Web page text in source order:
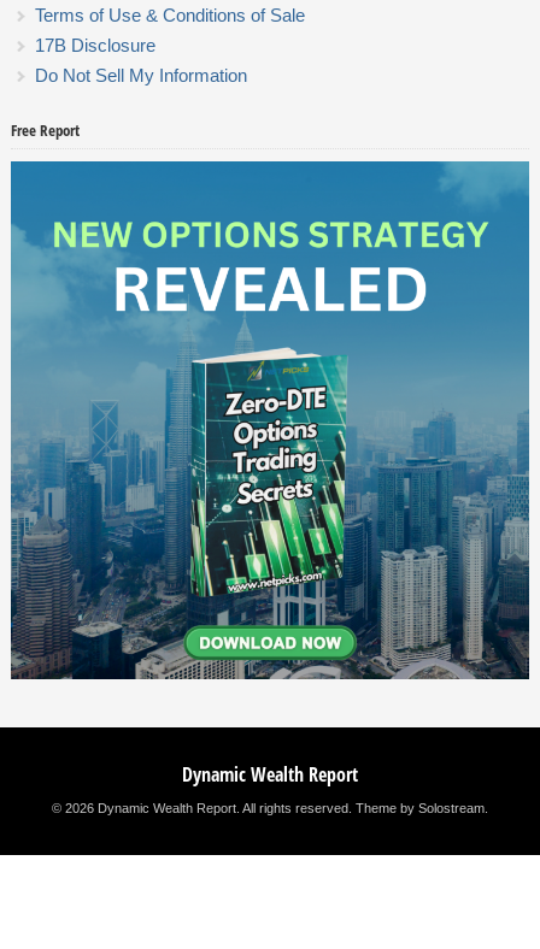
Terms of Use & Conditions of Sale
17B Disclosure
Do Not Sell My Information
Free Report
Dynamic Wealth Report
© 2026 Dynamic Wealth Report. All rights reserved. Theme by Solostream.